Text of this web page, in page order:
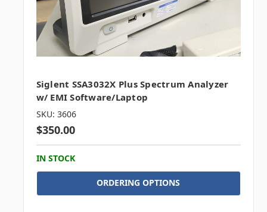
Siglent SSA3032X Plus Spectrum Analyzer
w/ EMI Software/Laptop
SKU: 3606
$350.00
IN STOCK
ORDERING OPTIONS